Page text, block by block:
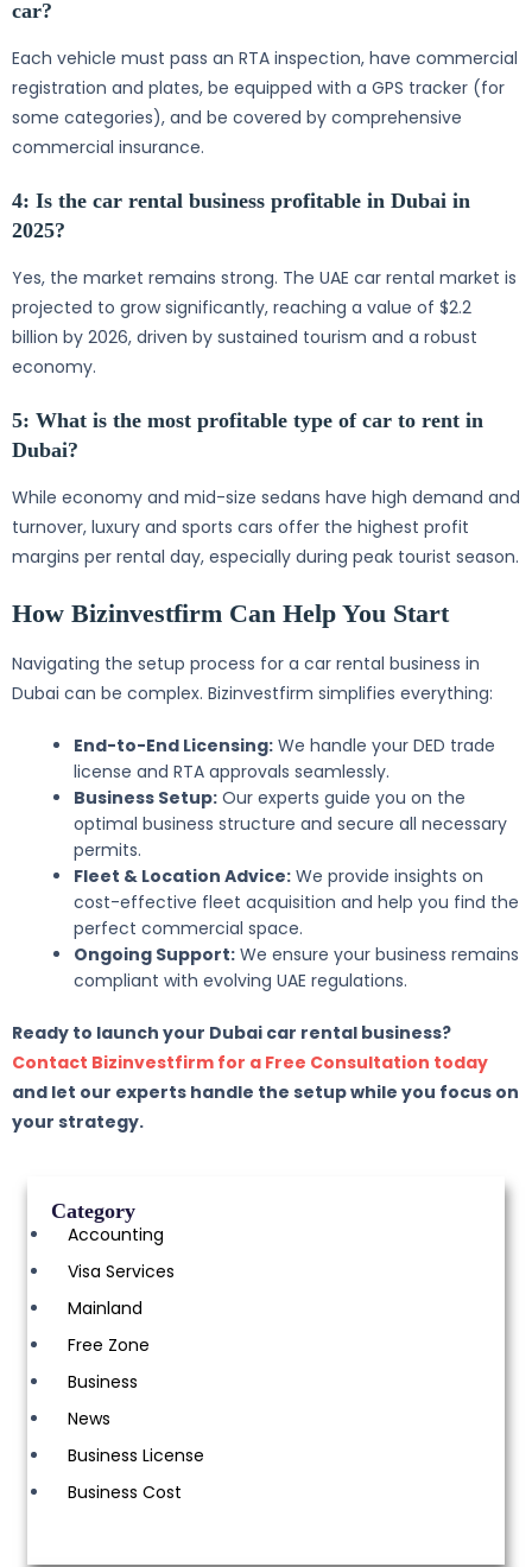
car?
Each vehicle must pass an RTA inspection, have commercial
registration and plates, be equipped with a GPS tracker (for
some categories), and be covered by comprehensive
commercial insurance.
4: Is the car rental business profitable in Dubai in
2025?
Yes, the market remains strong. The UAE car rental market is
projected to grow significantly, reaching a value of $2.2
billion by 2026, driven by sustained tourism and a robust
economy.
5: What is the most profitable type of car to rent in
Dubai?
While economy and mid-size sedans have high demand and
turnover, luxury and sports cars offer the highest profit
margins per rental day, especially during peak tourist season.
How Bizinvestfirm Can Help You Start
Navigating the setup process for a car rental business in
Dubai can be complex. Bizinvestfirm simplifies everything:
End-to-End Licensing: We handle your DED trade
license and RTA approvals seamlessly.
Business Setup: Our experts guide you on the
optimal business structure and secure all necessary
permits.
Fleet & Location Advice: We provide insights on
cost-effective fleet acquisition and help you find the
perfect commercial space.
Ongoing Support: We ensure your business remains
compliant with evolving UAE regulations.
Ready to launch your Dubai car rental business?
Contact Bizinvestfirm for a Free Consultation today
and let our experts handle the setup while you focus on
your strategy.
Category
Accounting
Visa Services
Mainland
Free Zone
Business
News
Business License
Business Cost